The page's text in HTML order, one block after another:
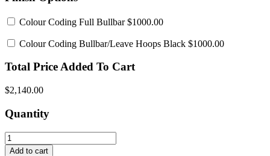
Colour Coding Full Bullbar$1000.00
Colour Coding Bullbar/Leave Hoops Black $1000.00
Total Price Added To Cart
$2,140.00
Quantity
Add to cart